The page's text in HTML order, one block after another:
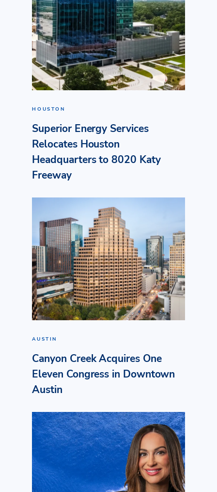
HOUSTON
Superior Energy Services
Relocates Houston
Headquarters to 8020 Katy
Freeway
AUSTIN
Canyon Creek Acquires One
Eleven Congress in Downtown
Austin